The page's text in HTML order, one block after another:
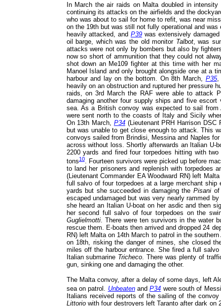
In March the air raids on Malta doubled in
continuing its attacks on the airfields and the
who was about to sail for home to refit, was near
on the 19th but was still not fully operational and
heavily attacked, andP39 was extensively
oil barge, which was the old monitor Talbot, was
attacks were not only by bombers but also by
now so short of ammunition that they could not
shot down an Me109 fighter at this time with her
Manoel Island and only brought alongside one at a
harbour and lay on the bottom. On 8th March, P35,
heavily on an obstruction and ruptured her pressure
raids, on 3rd March the RAF were able to attack
damaging another four supply ships and five
sea. As a British convoy was expected to sail
were sent north to the coasts of Italy and Sicily
On 13th March, P34 (Lieutenant PRH Harrison
but was unable to get close enough to attack. This
convoys sailed from Brindisi, Messina and Naples
across without loss. Shortly afterwards an Italian
2200 yards and fired four torpedoes hitting with
tons10. Fourteen survivors were picked up before
to land her prisoners and replenish with torpedoes
(Lieutenant Commander EA Woodward RN) left
full salvo of four torpedoes at a large merchant
yards but she succeeded in damaging the Pisaniof
escaped undamaged but was very nearly rammed
she heard an Italian U-boat on her asdic and then
her second full salvo of four torpedoes on the
Guglielmotti. There were ten survivors in the water
rescue them. E-boats then arrived and dropped 24
RN) left Malta on 14th March to patrol in the
on 18th, risking the danger of mines, she closed
miles off the harbour entrance. She fired a full
Italian submarine Tricheco. There was plenty of
gun, sinking one and damaging the other.
The Malta convoy, after a delay of some days, left
sea on patrol. UnbeatenandP34 were south of
Italians received reports of the sailing of the
Littoriowith four destroyers left Taranto after dark